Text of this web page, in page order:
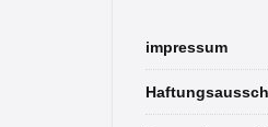
impressum